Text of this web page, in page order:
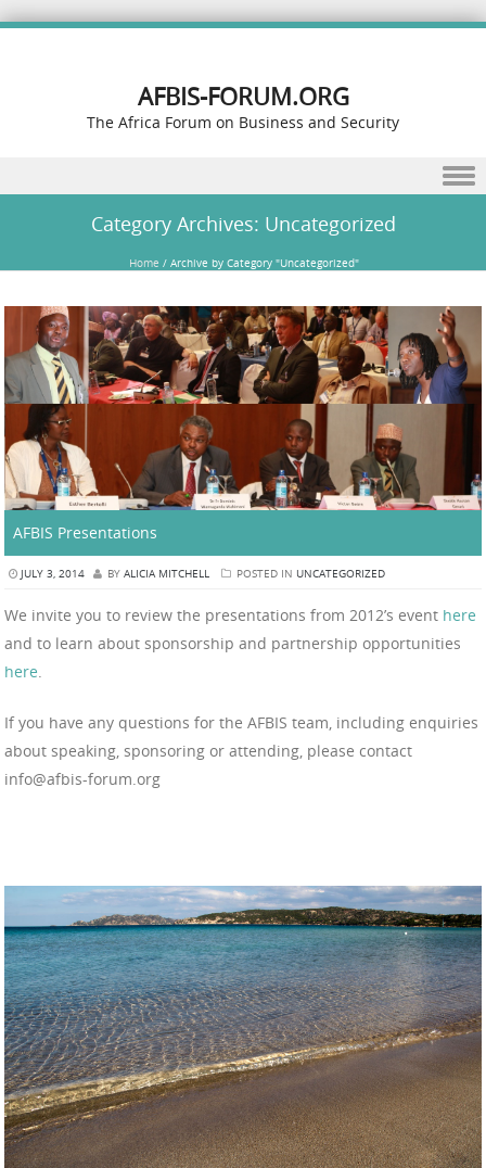
AFBIS-FORUM.ORG
The Africa Forum on Business and Security
Category Archives: Uncategorized
Home / Archive by Category "Uncategorized"
AFBIS Presentations
JULY 3, 2014 BY ALICIA MITCHELL POSTED IN UNCATEGORIZED
We invite you to review the presentations from 2012’s event here
and to learn about sponsorship and partnership opportunities
here.
If you have any questions for the AFBIS team, including enquiries
about speaking, sponsoring or attending, please contact
info@afbis-forum.org